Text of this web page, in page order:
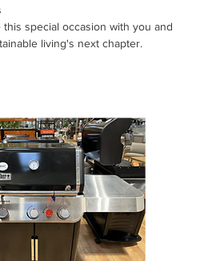
special occasion with you and
living's next chapter.